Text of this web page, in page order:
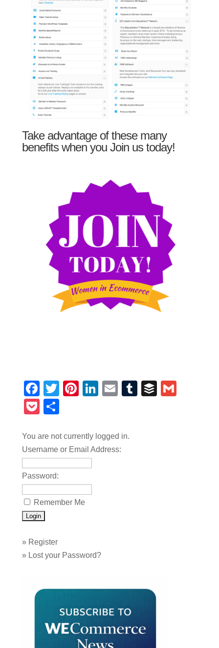
Take advantage of these many
benefits when you Join us today!
Facebook
TwitterPinterest
LinkedIn
EmailTumblrBuffer
Pocket
You are not currently logged in.
Username or Email Address:
Password:
Remember Me
» Register
» Lost your Password?